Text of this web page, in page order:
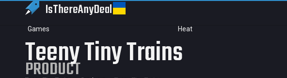
IsThereAnyDeal
Games Heat
Teeny Tiny Trains
PRODUCT